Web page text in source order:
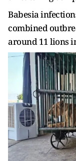
Babesia
combined
around 11 lions